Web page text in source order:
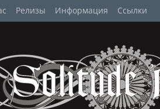
Релизы Информация Ссылки